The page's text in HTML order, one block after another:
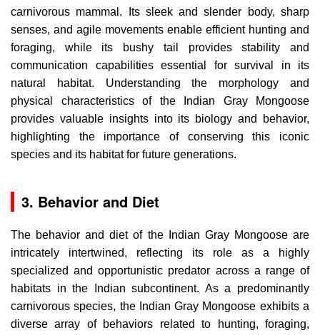
carnivorous mammal. Its sleek and slender body, sharp
senses, and agile movements enable efficient hunting and
foraging, while its bushy tail provides stability and
communication capabilities essential for survival in its
natural habitat. Understanding the morphology and
physical characteristics of the Indian Gray Mongoose
provides valuable insights into its biology and behavior,
highlighting the importance of conserving this iconic
species and its habitat for future generations.
3. Behavior and Diet
The behavior and diet of the Indian Gray Mongoose are
intricately intertwined, reflecting its role as a highly
specialized and opportunistic predator across a range of
habitats in the Indian subcontinent. As a predominantly
carnivorous species, the Indian Gray Mongoose exhibits a
diverse array of behaviors related to hunting, foraging,